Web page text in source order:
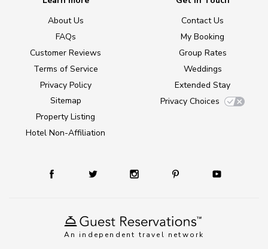
An independent travel network
About Us
FAQs
Customer Reviews
Terms of Service
Privacy Policy
Sitemap
Property Listing
Hotel Non-Affiliation
Contact Us
My Booking
Group Rates
Weddings
Extended Stay
Privacy Choices